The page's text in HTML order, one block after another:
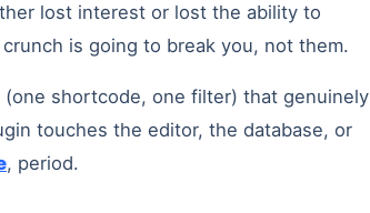
lost interest or lost the ability to
is going to break you, not them.
shortcode, one filter) that genuinely
touches the editor, the database, or
, period.